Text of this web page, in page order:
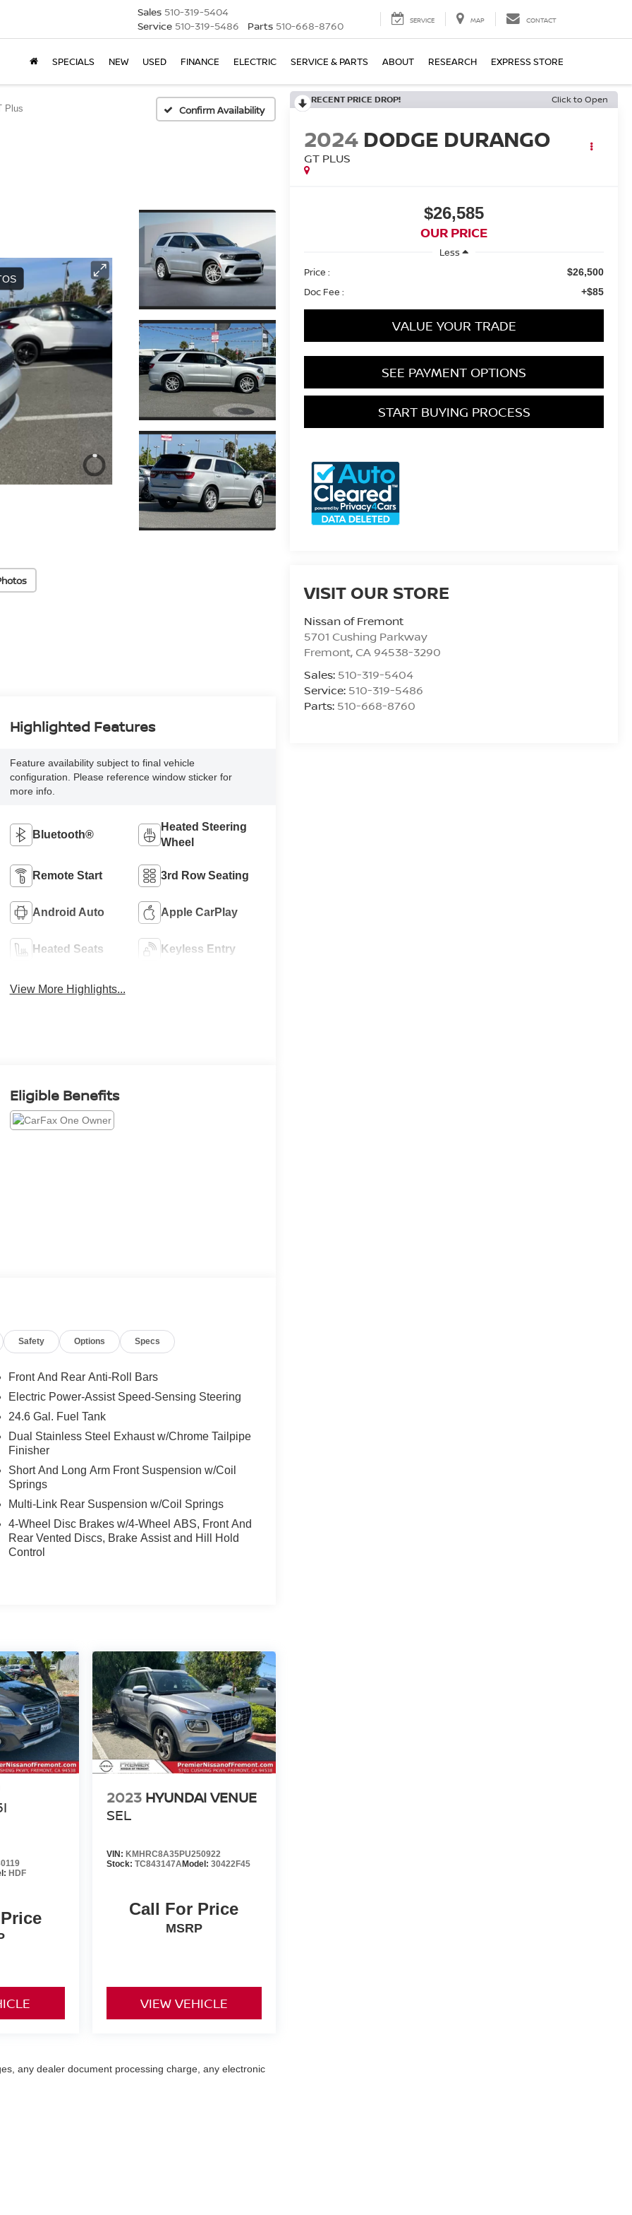
Sales 510-319-5404
Service 510-319-5486 Parts 510-668-8760 SERVICE MAP CONTACT
SPECIALS NEW USED FINANCE ELECTRIC SERVICE & PARTS ABOUT RESEARCH EXPRESS STORE
Plus Confirm Availability
RECENT PRICE DROP! Click to Open
2024 DODGE DURANGO
GT PLUS
$26,585
OUR PRICE
Less
Price :
$26,500
Doc Fee : +$85
VALUE YOUR TRADE
SEE PAYMENT OPTIONS
START BUYING PROCESS
VISIT OUR STORE
Nissan of Fremont
5701 Cushing Parkway
Fremont, CA 94538-3290
Sales: 510-319-5404
Service: 510-319-5486
Parts: 510-668-8760
Highlighted Features
Feature availability subject to final vehicle
configuration. Please reference window sticker for
more info.
Bluetooth®
Heated Steering
Wheel
Remote Start 3rd Row Seating
Android Auto Apple CarPlay
Heated Seats Keyless Entry
View More Highlights...
Eligible Benefits
Safety Options Specs
Front And Rear Anti-Roll Bars
Electric Power-Assist Speed-Sensing Steering
24.6 Gal. Fuel Tank
Dual Stainless Steel Exhaust w/Chrome Tailpipe
Finisher
Short And Long Arm Front Suspension w/Coil
Springs
Multi-Link Rear Suspension w/Coil Springs
4-Wheel Disc Brakes w/4-Wheel ABS, Front And
Rear Vented Discs, Brake Assist and Hill Hold
Control
HDF
2023 HYUNDAI VENUE
SEL
VIN: KMHRC8A35PU250922
Stock: TC843147AModel: 30422F45
Call For Price
MSRP
VIEW VEHICLE
any dealer document processing charge, any electronic